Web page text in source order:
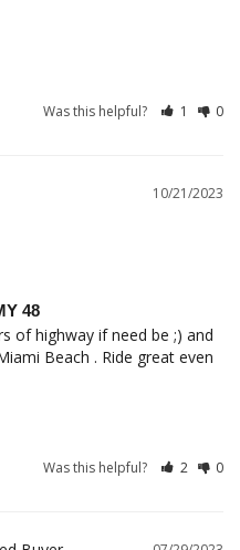
Was this helpful? 1 0
10/21/2023
48
of highway if need be ;) and
Beach . Ride great even
Was this helpful? 2 0